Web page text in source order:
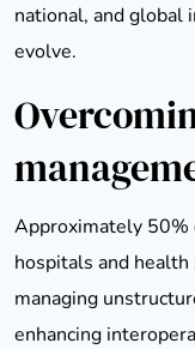
national, and global
evolve.
Approximately 50%
hospitals and
managing
enhancing